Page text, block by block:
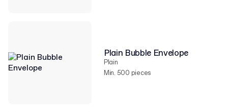
Plain Bubble Envelope
Plain
Min. 500 pieces